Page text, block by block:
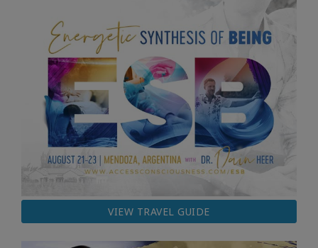
VIEW TRAVEL GUIDE